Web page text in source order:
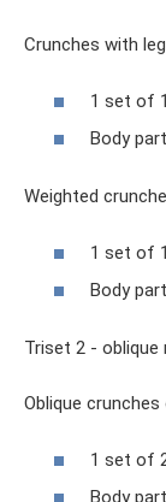
Crunches with
1 set of
Body
Weighted
1 set of
Body
Triset 2 - oblique
Oblique
1 set of
Body